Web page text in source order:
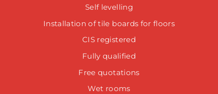
Self levelling
Installation of tile boards for floors
CIS registered
Fully qualified
Free quotations
Wet rooms